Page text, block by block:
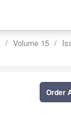
Volume 15
Order